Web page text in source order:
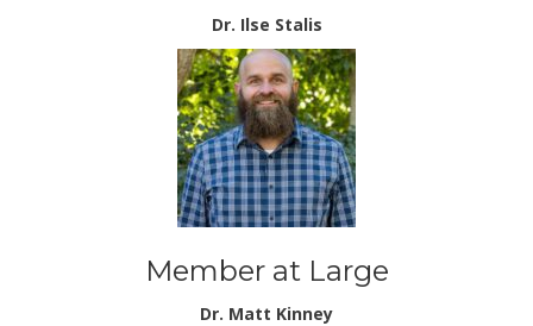
Dr. Ilse Stalis
Member at Large
Dr. Matt Kinney